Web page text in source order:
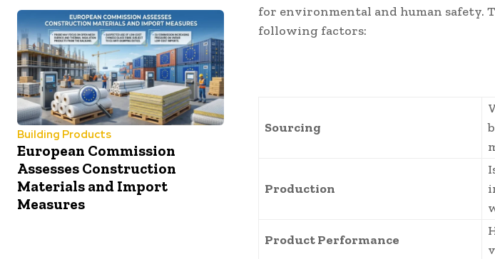
Building Products
European Commission
Assesses Construction
Materials and Import
Measures
for environmental and human safety.
following factors:
Sourcing
Production
Product Performance